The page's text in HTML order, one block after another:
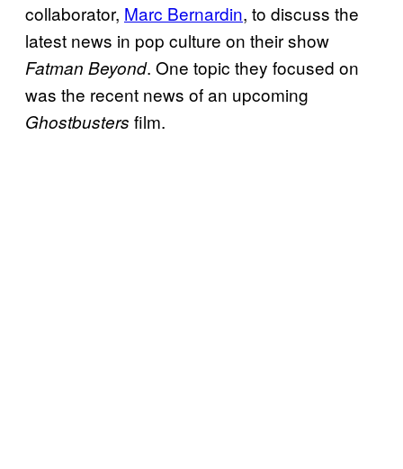
collaborator, Marc Bernardin, to discuss the
latest news in pop culture on their show
Fatman Beyond. One topic they focused on
was the recent news of an upcoming
Ghostbusters film.